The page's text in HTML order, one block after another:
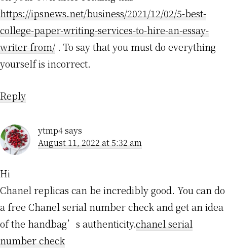
https://ipsnews.net/business/2021/12/02/5-best-
college-paper-writing-services-to-hire-an-essay-
writer-from/ . To say that you must do everything
yourself is incorrect.
Reply
ytmp4says
August 11, 2022 at 5:32 am
Hi
Chanel replicas can be incredibly good. You can do
a free Chanel serial number check and get an idea
of the handbag’s authenticity.chanel serial
number check